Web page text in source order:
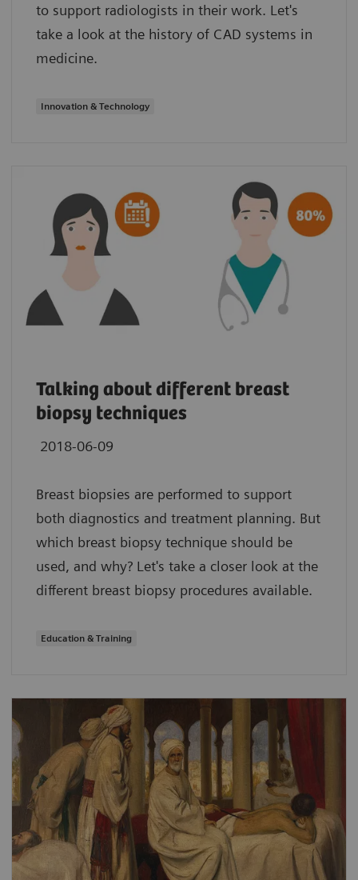
to support radiologists in their work. Let's
take a look at the history of CAD systems in
medicine.
Innovation & Technology
Talking about different breast
biopsy techniques
2018-06-09
Breast biopsies are performed to support
both diagnostics and treatment planning. But
which breast biopsy technique should be
used, and why? Let's take a closer look at the
different breast biopsy procedures available.
Education & Training